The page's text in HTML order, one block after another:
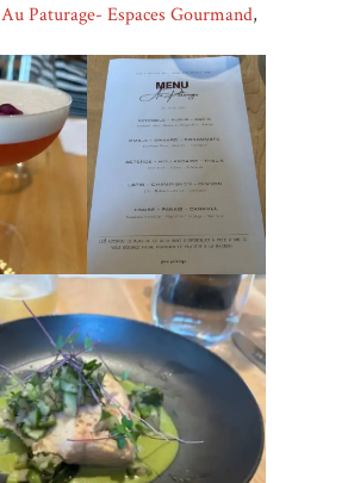
Au Paturage- Espaces Gourmand,